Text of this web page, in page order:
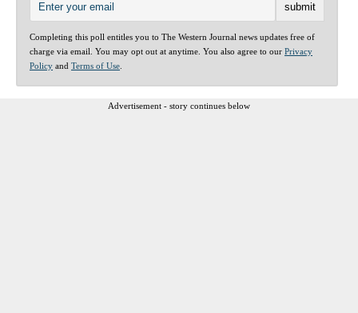
Completing this poll entitles you to The Western Journal news updates free of
charge via email. You may opt out at anytime. You also agree to our Privacy
Policy and Terms of Use
Advertisement - story continues below